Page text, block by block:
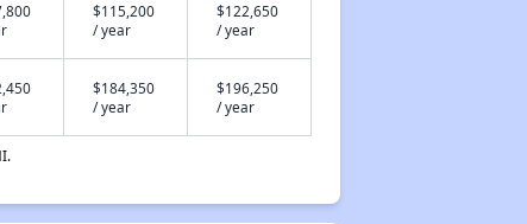
$115,200
/ year
$122,650
/ year
$184,350
/ year
$196,250
/ year